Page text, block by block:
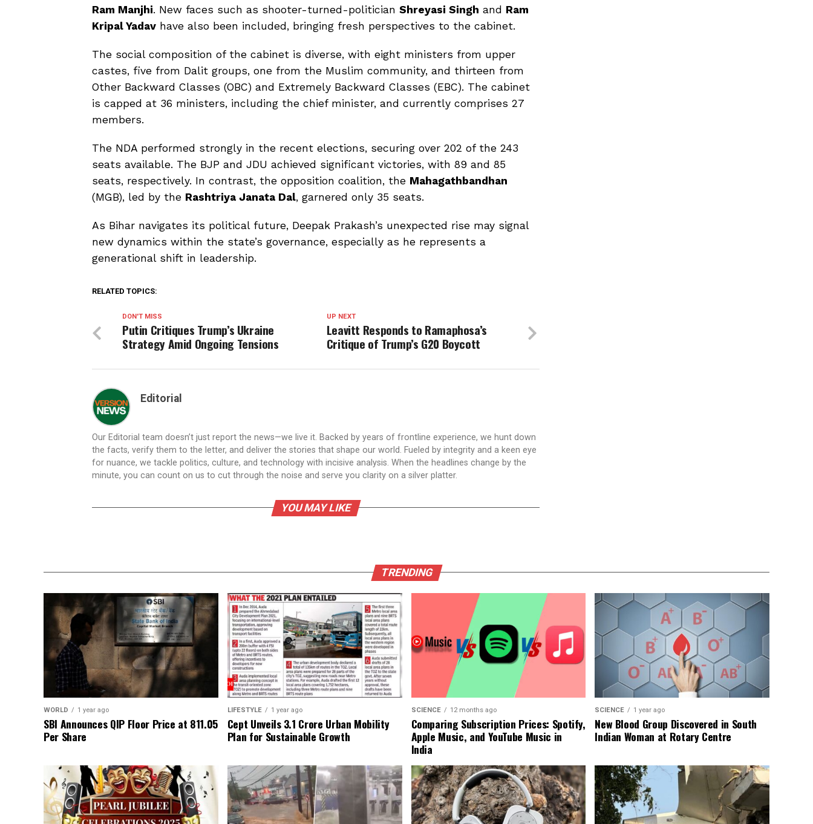
Ram Manjhi. New faces such as shooter-turned-politician Shreyasi Singh and Ram
Kripal Yadav have also been included, bringing fresh perspectives to the cabinet.
The social composition of the cabinet is diverse, with eight ministers from upper
castes, five from Dalit groups, one from the Muslim community, and thirteen from
Other Backward Classes (OBC) and Extremely Backward Classes (EBC). The cabinet
is capped at 36 ministers, including the chief minister, and currently comprises 27
members.
The NDA performed strongly in the recent elections, securing over 202 of the 243
seats available. The BJP and JDU achieved significant victories, with 89 and 85
seats, respectively. In contrast, the opposition coalition, the Mahagathbandhan
(MGB), led by the Rashtriya Janata Dal, garnered only 35 seats.
As Bihar navigates its political future, Deepak Prakash’s unexpected rise may signal
new dynamics within the state’s governance, especially as he represents a
generational shift in leadership.
RELATED TOPICS:
UP NEXT
Leavitt Responds to Ramaphosa’s
Critique of Trump’s G20 Boycott
DON'T MISS
Putin Critiques Trump’s Ukraine
Strategy Amid Ongoing Tensions
Editorial
Our Editorial team doesn’t just report the news—we live it. Backed by years of frontline experience, we hunt down
the facts, verify them to the letter, and deliver the stories that shape our world. Fueled by integrity and a keen eye
for nuance, we tackle politics, culture, and technology with incisive analysis. When the headlines change by the
minute, you can count on us to cut through the noise and serve you clarity on a silver platter.
YOU MAY LIKE
TRENDING
WORLD 1 year ago
SBI Announces QIP Floor Price at ₹811.05
Per Share
LIFESTYLE 1 year ago
Cept Unveils ₹3.1 Crore Urban Mobility
Plan for Sustainable Growth
SCIENCE 12 months ago
Comparing Subscription Prices: Spotify,
Apple Music, and YouTube Music in
India
SCIENCE 1 year ago
New Blood Group Discovered in South
Indian Woman at Rotary Centre